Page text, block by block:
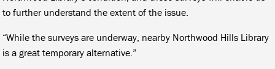
to further understand the extent of the issue.
“While the surveys are underway, nearby Northwood Hills Library
is a great temporary alternative.”